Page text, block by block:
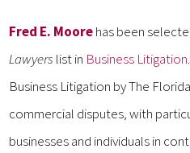
Fred E. Moorehas been
Lawyers list in Business Litigation
Business Litigation by The
commercial disputes, with
businesses and individuals in